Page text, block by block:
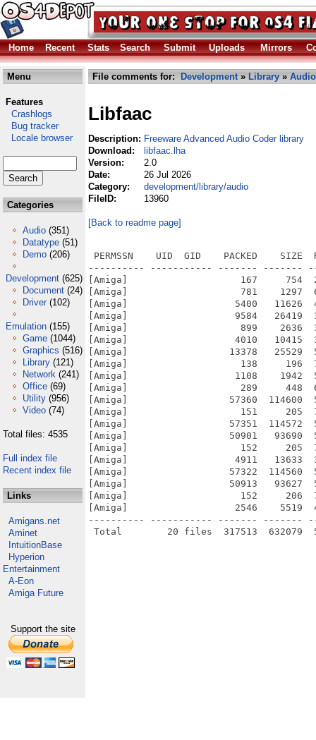
Home Recent Stats Search Submit Uploads Mirrors
Menu
Features
Crashlogs
Bug tracker
Locale browser
Categories
Audio (351)
Datatype (51)
Demo (206)
Development (625)
Document (24)
Driver (102)
Emulation (155)
Game (1044)
Graphics (516)
Library (121)
Network (241)
Office (69)
Utility (956)
Video (74)
Total files: 4535
Full index file
Recent index file
Links
Amigans.net
Aminet
IntuitionBase
Hyperion
Entertainment
A-Eon
Amiga Future
Support the site
File comments for: Development» Library » Audio
Libfaac
Description: Freeware Advanced Audio Coder library
Download:
libfaac.lha
Version:
2.0
Date:
26 Jul 2026
Category:
development/library/audio
FileID:
13960
[Back to readme page]
PERMSSN    UID  GID    PACKED    SIZE
---------- ----------- ------- -------
[Amiga]                    167     754
[Amiga]                    781    1297
[Amiga]                   5400   11626
[Amiga]                   9584   26419
[Amiga]                    899    2636
[Amiga]                   4010   10415
[Amiga]                  13378   25529
[Amiga]                    138     196
[Amiga]                   1108    1942
[Amiga]                    289     448
[Amiga]                  57360  114600
[Amiga]                    151     205
[Amiga]                  57351  114572
[Amiga]                  50901   93690
[Amiga]                    152     205
[Amiga]                   4911   13633
[Amiga]                  57322  114560
[Amiga]                  50913   93627
[Amiga]                    152     206
[Amiga]                   2546    5519
---------- ----------- ------- -------